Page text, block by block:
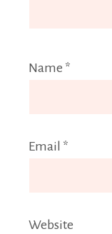
Name *
Email *
Website